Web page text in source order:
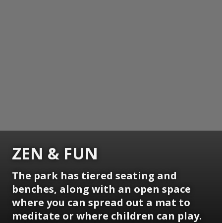
ZEN & FUN
The park has tiered seating and
benches, along with an open space
where you can spread out a mat to
meditate or where children can play.